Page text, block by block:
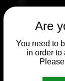
Are
You need to
in order to